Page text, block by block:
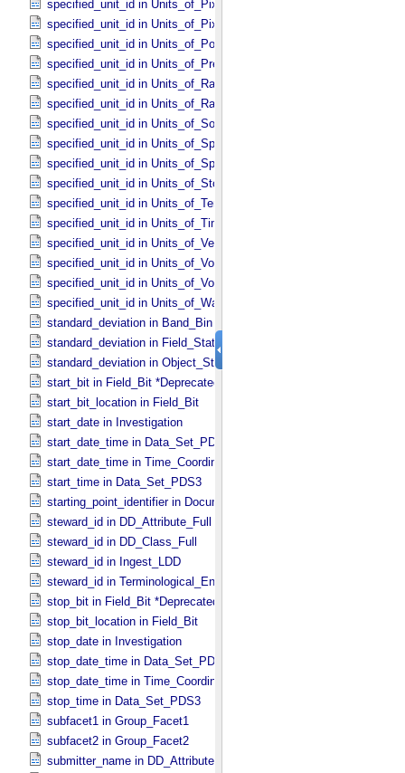
specified_unit_id in Units_​of_​Pixel_​Scale_​Linear
specified_unit_id in Units_​of_​Pixel_​Scale_​Map
specified_unit_id in Units_​of_​Power
specified_unit_id in Units_​of_​Pressure
specified_unit_id in Units_​of_​Radiance
specified_unit_id in Units_​of_​Rates
specified_unit_id in Units_​of_​Solid_​Angle
specified_unit_id in Units_​of_​Spectral_​Irradiance
specified_unit_id in Units_​of_​Spectral_​Radiance
specified_unit_id in Units_​of_​Storage
specified_unit_id in Units_​of_​Temperature
specified_unit_id in Units_​of_​Time
specified_unit_id in Units_​of_​Velocity
specified_unit_id in Units_​of_​Voltage
specified_unit_id in Units_​of_​Volume
specified_unit_id in Units_​of_​Wavenumber
standard_deviation in Band_​Bin *Deprecated*
standard_deviation in Field_​Statistics
standard_deviation in Object_​Statistics
start_bit in Field_​Bit *Deprecated*
start_bit_location in Field_​Bit
start_date in Investigation
start_date_time in Data_​Set_​PDS3 *Deprecated*
start_date_time in Time_​Coordinates
start_time in Data_​Set_​PDS3
starting_point_identifier in Document_​Edition
steward_id in DD_​Attribute_​Full
steward_id in DD_​Class_​Full
steward_id in Ingest_​LDD
steward_id in Terminological_​Entry_​SKOS
stop_bit in Field_​Bit *Deprecated*
stop_bit_location in Field_​Bit
stop_date in Investigation
stop_date_time in Data_​Set_​PDS3 *Deprecated*
stop_date_time in Time_​Coordinates
stop_time in Data_​Set_​PDS3
subfacet1 in Group_​Facet1
subfacet2 in Group_​Facet2
submitter_name in DD_​Attribute